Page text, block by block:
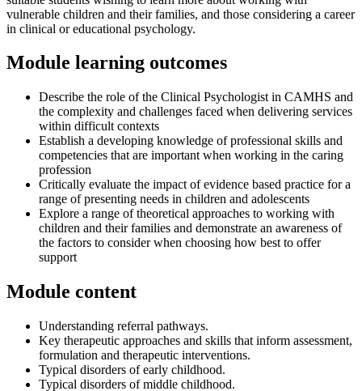
vulnerable children and their families, and those considering a career
in clinical or educational psychology.
Module learning outcomes
Describe the role of the Clinical Psychologist in CAMHS and
the complexity and challenges faced when delivering services
within difficult contexts
Establish a developing knowledge of professional skills and
competencies that are important when working in the caring
profession
Critically evaluate the impact of evidence based practice for a
range of presenting needs in children and adolescents
Explore a range of theoretical approaches to working with
children and their families and demonstrate an awareness of
the factors to consider when choosing how best to offer
support
Module content
Understanding referral pathways.
Key therapeutic approaches and skills that inform assessment,
formulation and therapeutic interventions.
Typical disorders of early childhood.
Typical disorders of middle childhood.